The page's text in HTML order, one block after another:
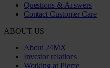
Questions & Answers
Contact Customer Care
ABOUT US
About 24MX
Investor relations
Working at Pierce